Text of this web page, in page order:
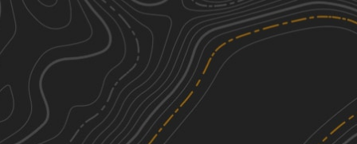
White Oak Branch Raod
9.13 mi
2
Summer
Trail 33
0.41
Spring, Fall, Summer